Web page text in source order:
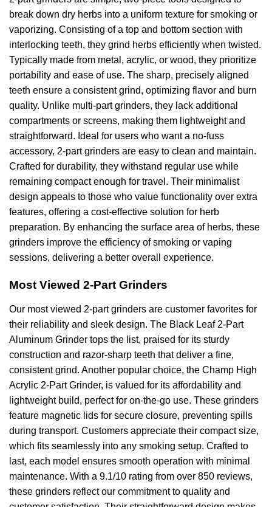
break down dry herbs into a uniform texture for smoking or
vaporizing. Consisting of a top and bottom section with
interlocking teeth, they grind herbs efficiently when twisted.
Typically made from metal, acrylic, or wood, they prioritize
portability and ease of use. The sharp, precisely aligned
teeth ensure a consistent grind, optimizing flavor and burn
quality. Unlike multi-part grinders, they lack additional
compartments or screens, making them lightweight and
straightforward. Ideal for users who want a no-fuss
accessory, 2-part grinders are easy to clean and maintain.
Crafted for durability, they withstand regular use while
remaining compact enough for travel. Their minimalist
design appeals to those who value functionality over extra
features, offering a cost-effective solution for herb
preparation. By enhancing the surface area of herbs, these
grinders improve the efficiency of smoking or vaping
sessions, delivering a better overall experience.
Most Viewed 2-Part Grinders
Our most viewed 2-part grinders are customer favorites for
their reliability and sleek design. The Black Leaf 2-Part
Aluminum Grinder tops the list, praised for its sturdy
construction and razor-sharp teeth that deliver a fine,
consistent grind. Another popular choice, the Champ High
Acrylic 2-Part Grinder, is valued for its affordability and
lightweight build, perfect for on-the-go use. These grinders
feature magnetic lids for secure closure, preventing spills
during transport. Customers appreciate their compact size,
which fits seamlessly into any smoking setup. Crafted to
last, each model ensures smooth operation with minimal
maintenance. With a 9.1/10 rating from over 850 reviews,
these grinders reflect our commitment to quality and